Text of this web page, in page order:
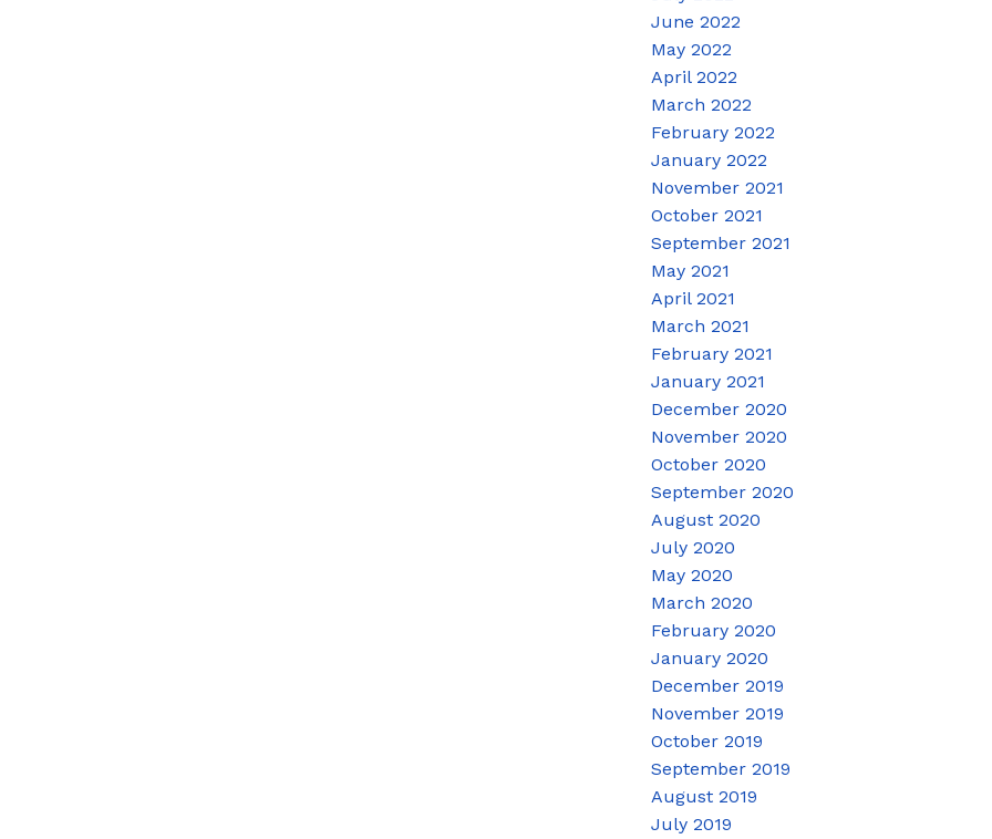
June 2022
May 2022
April 2022
March 2022
February 2022
January 2022
November 2021
October 2021
September 2021
May 2021
April 2021
March 2021
February 2021
January 2021
December 2020
November 2020
October 2020
September 2020
August 2020
July 2020
May 2020
March 2020
February 2020
January 2020
December 2019
November 2019
October 2019
September 2019
August 2019
July 2019